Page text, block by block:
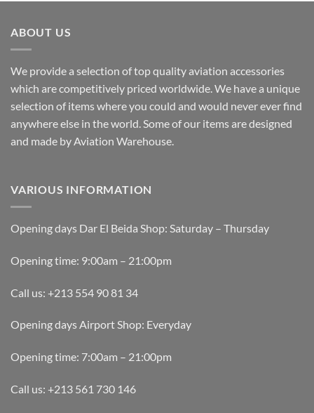
ABOUT US
We provide a selection of top quality aviation accessories
which are competitively priced worldwide. We have a unique
selection of items where you could and would never ever find
anywhere else in the world. Some of our items are designed
and made by Aviation Warehouse.
VARIOUS INFORMATION
Opening days Dar El Beida Shop: Saturday – Thursday
Opening time: 9:00am – 21:00pm
Call us: +213 554 90 81 34
Opening days Airport Shop: Everyday
Opening time: 7:00am – 21:00pm
Call us: +213 561 730 146